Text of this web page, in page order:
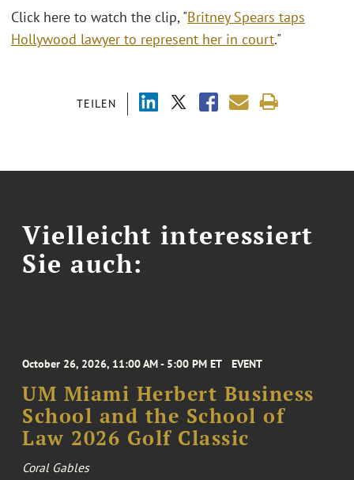
TEILEN
Click here to watch the clip, "Britney Spears taps
Hollywood lawyer to represent her in court."
Vielleicht interessiert
Sie auch:
October 26, 2026, 11:00 AM - 5:00 PM ET EVENT
UM Miami Herbert Business
School and the School of
Law 2026 Golf Classic
Coral Gables